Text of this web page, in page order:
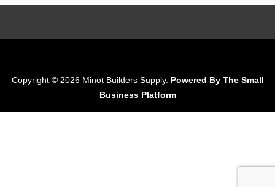
Copyright © 2026 Minot Builders Supply. Powered By The Small
Business Platform